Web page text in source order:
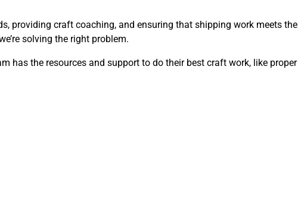
providing craft coaching, and ensuring that shipping work meets the
solving the right problem.
has the resources and support to do their best craft work, like proper